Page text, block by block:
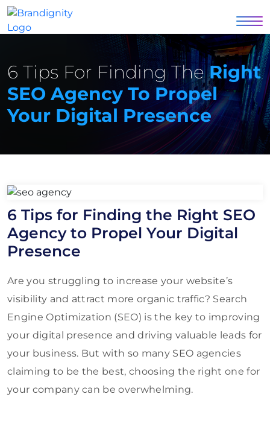
6 Tips For Finding The Right
SEO Agency To Propel
Your Digital Presence
6 Tips for Finding the Right SEO
Agency to Propel Your Digital
Presence
Are you struggling to increase your website’s
visibility and attract more organic traffic? Search
Engine Optimization (SEO) is the key to improving
your digital presence and driving valuable leads for
your business. But with so many SEO agencies
claiming to be the best, choosing the right one for
your company can be overwhelming.